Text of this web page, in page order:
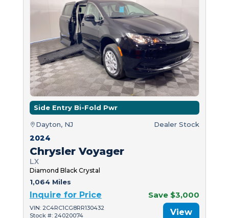
Side Entry Bi-Fold Pwr
Dayton, NJ Dealer Stock
2024
Chrysler Voyager
LX
Diamond Black Crystal
1,064 Miles
Inquire for Price Save $3,000
VIN: 2C4RC1CG8RR130432
Stock #: 24020074
View